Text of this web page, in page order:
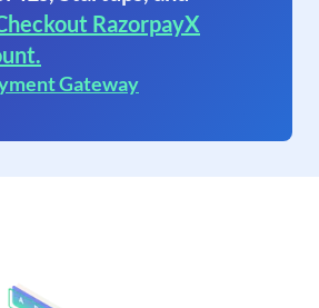
RazorpayX
Gateway